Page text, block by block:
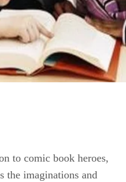
to comic book heroes,
the imaginations and